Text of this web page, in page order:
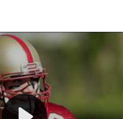
- Your Ultimate
thrilling world of
you get to be the
every draft pick, and